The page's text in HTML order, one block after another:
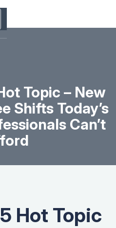
Topic – New
Shifts Today’s
Can’t
Hot Topic